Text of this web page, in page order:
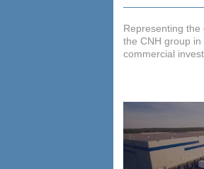
Representing
the CNH group
commercial